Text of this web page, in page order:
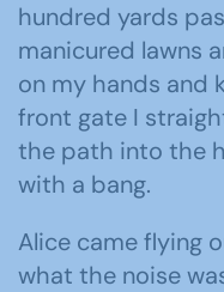
hundred yards
manicured lawns
on my hands and
front gate I
the path into the
with a bang.
Alice came flying
what the noise